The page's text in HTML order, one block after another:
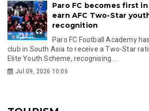
Paro FC becomes first
earn AFC Two-Star
recognition
Paro FC Football Academy
club in South Asia to receive a Two-Star
Elite Youth Scheme, recognising...
Jul 09, 2026 10:06